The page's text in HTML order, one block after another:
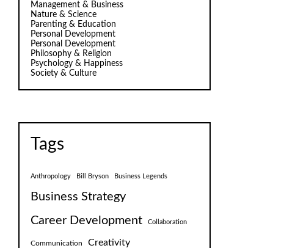
Management & Business
Nature & Science
Parenting & Education
Personal Development
Personal Development
Philosophy & Religion
Psychology & Happiness
Society & Culture
Tags
Anthropology Bill Bryson Business Legends
Business Strategy
Career Development
Collaboration
Communication Creativity